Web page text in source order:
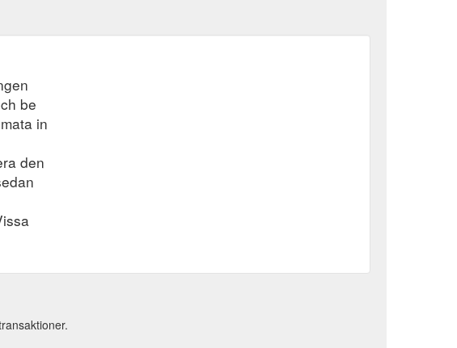
be
in
den